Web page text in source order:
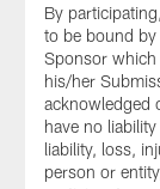
By
to be bound by
Sponsor which
his/her
acknowledged
have no
liability, loss,
person or